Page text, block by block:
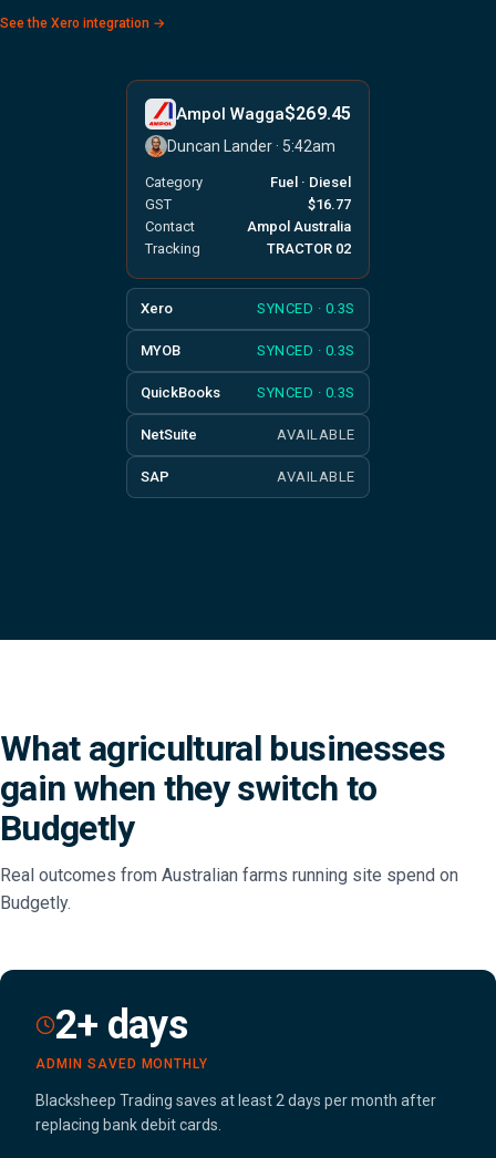
See the Xero integration →
Ampol Wagga$269.45
Duncan Lander · 5:42am
Category
Fuel · Diesel
GST
$16.77
Contact
Ampol Australia
Tracking
TRACTOR 02
Xero SYNCED · 0.3S
MYOB SYNCED · 0.3S
QuickBooks SYNCED · 0.3S
NetSuite AVAILABLE
SAP AVAILABLE
What agricultural businesses
gain when they switch to
Budgetly
Real outcomes from Australian farms running site spend on
Budgetly.
2+ days
ADMIN SAVED MONTHLY
Blacksheep Trading saves at least 2 days per month after
replacing bank debit cards.